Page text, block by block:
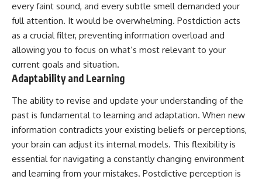
every faint sound, and every subtle smell demanded your
full attention. It would be overwhelming. Postdiction acts
as a crucial filter, preventing information overload and
allowing you to focus on what’s most relevant to your
current goals and situation.
Adaptability and Learning
The ability to revise and update your understanding of the
past is fundamental to learning and adaptation. When new
information contradicts your existing beliefs or perceptions,
your brain can adjust its internal models. This flexibility is
essential for navigating a constantly changing environment
and learning from your mistakes. Postdictive perception is